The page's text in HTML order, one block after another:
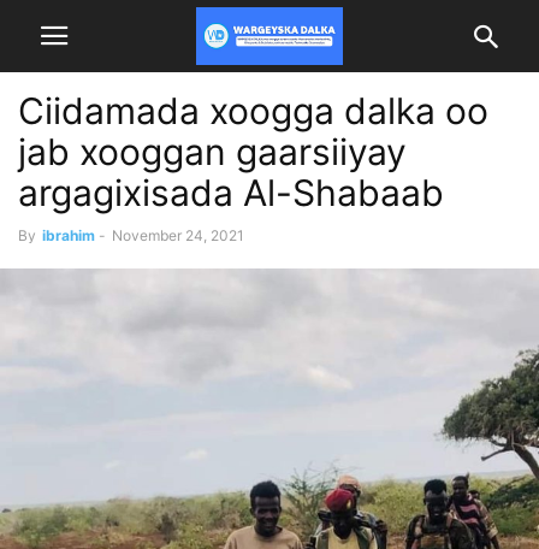
Ciidamada xoogga dalka oo
jab xooggan gaarsiiyay
argagixisada Al-Shabaab
By ibrahim - November 24, 2021